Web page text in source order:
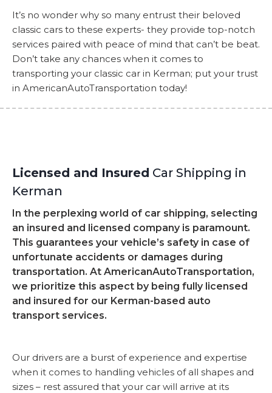
It’s no wonder why so many entrust their beloved
classic cars to these experts- they provide top-notch
services paired with peace of mind that can’t be beat.
Don’t take any chances when it comes to
transporting your classic car in Kerman; put your trust
in AmericanAutoTransportation today!
Licensed and Insured Car Shipping in
Kerman
In the perplexing world of car shipping, selecting
an insured and licensed company is paramount.
This guarantees your vehicle’s safety in case of
unfortunate accidents or damages during
transportation. At AmericanAutoTransportation,
we prioritize this aspect by being fully licensed
and insured for our Kerman-based auto
transport services.
Our drivers are a burst of experience and expertise
when it comes to handling vehicles of all shapes and
sizes – rest assured that your car will arrive at its